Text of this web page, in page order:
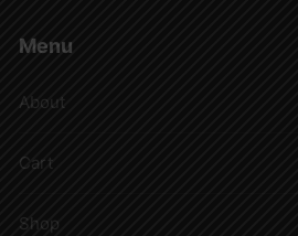
Menu
About
Cart
Shop